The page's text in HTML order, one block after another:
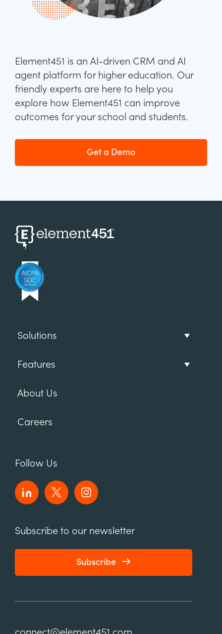
Element451 is an AI-driven CRM and AI
agent platform for higher education. Our
friendly experts are here to help you
explore how Element451 can improve
outcomes for your school and students.
Get a Demo
Solutions
Features
About Us
Careers
Follow Us
Subscribe to our newsletter
Subscribe